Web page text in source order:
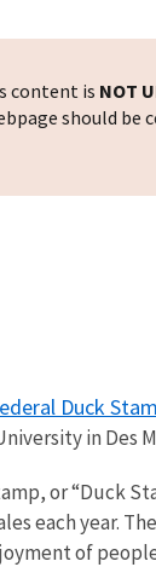
content is NOT
should be
Duck
in Des
or “Duck
each year.
of